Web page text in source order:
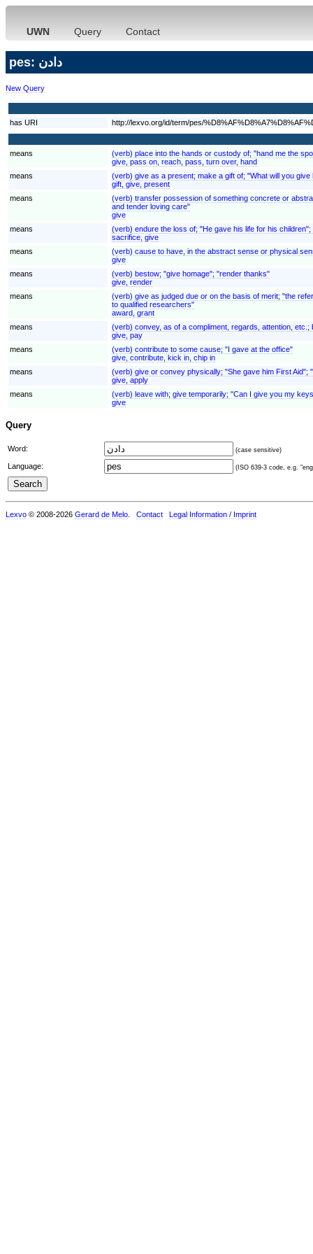
UWN Query Contact
pes: دادن
New Query
has URI http://lexvo.org/id/term/pes/
means
(verb) place into the hands or custody of; "hand me the
give, pass on, reach, pass, turn over, hand
means
(verb) give as a present; make a gift of; "What will you
gift, give, present
means
(verb) transfer possession of something concrete or
and tender loving care"
give
means
(verb) endure the loss of; "He gave his life for his
sacrifice, give
means
(verb) cause to have, in the abstract sense or physical
give
means
(verb) bestow; "give homage"; "render thanks"
give, render
means
(verb) give as judged due or on the basis of merit; "the
to qualified researchers"
award, grant
means
(verb) convey, as of a compliment, regards, attention,
give, pay
means
(verb) contribute to some cause; "I gave at the office"
give, contribute, kick in, chip in
means
(verb) give or convey physically; "She gave him First Aid";
give, apply
means
(verb) leave with; give temporarily; "Can I give you my
give
Query
Word: (case sensitive)
Language: (ISO 639-3 code, e.g.
Lexvo © 2008-2026 Gerard de Melo Contact Legal Information / Imprint